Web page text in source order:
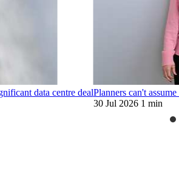
data centre dealPlanners can't
30 Jul 2026 1 min